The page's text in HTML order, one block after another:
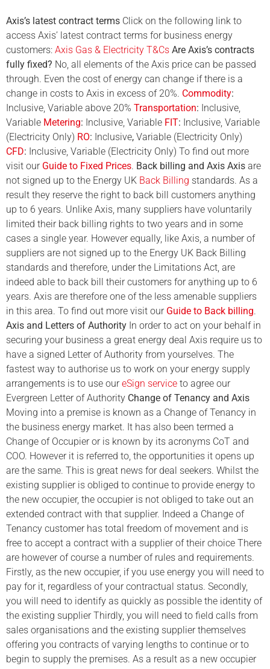
Axis’s latest contract terms Click on the following link to
access Axis’ latest contract terms for business energy
customers: Axis Gas & Electricity T&Cs Are Axis’s contracts
fully fixed? No, all elements of the Axis price can be passed
through. Even the cost of energy can change if there is a
change in costs to Axis in excess of 20%. Commodity:
Inclusive, Variable above 20% Transportation: Inclusive,
Variable Metering: Inclusive, Variable FIT: Inclusive, Variable
(Electricity Only) RO: Inclusive, Variable (Electricity Only)
CFD: Inclusive, Variable (Electricity Only) To find out more
visit our Guide to Fixed Prices. Back billing and Axis Axis are
not signed up to the Energy UK Back Billing standards. As a
result they reserve the right to back bill customers anything
up to 6 years. Unlike Axis, many suppliers have voluntarily
limited their back billing rights to two years and in some
cases a single year. However equally, like Axis, a number of
suppliers are not signed up to the Energy UK Back Billing
standards and therefore, under the Limitations Act, are
indeed able to back bill their customers for anything up to 6
years. Axis are therefore one of the less amenable suppliers
in this area. To find out more visit our Guide to Back billing.
Axis and Letters of Authority In order to act on your behalf in
securing your business a great energy deal Axis require us to
have a signed Letter of Authority from yourselves. The
fastest way to authorise us to work on your energy supply
arrangements is to use oureSign service to agree our
Evergreen Letter of Authority Change of Tenancy and Axis
Moving into a premise is known as a Change of Tenancy in
the business energy market. It has also been termed a
Change of Occupier or is known by its acronyms CoT and
COO. However it is referred to, the opportunities it opens up
are the same. This is great news for deal seekers. Whilst the
existing supplier is obliged to continue to provide energy to
the new occupier, the occupier is not obliged to take out an
extended contract with that supplier. Indeed a Change of
Tenancy customer has total freedom of movement and is
free to accept a contract with a supplier of their choice There
are however of course a number of rules and requirements.
Firstly, as the new occupier, if you use energy you will need to
pay for it, regardless of your contractual status. Secondly,
you will need to identify as quickly as possible the identity of
the existing supplier Thirdly, you will need to field calls from
sales organisations and the existing supplier themselves
offering you contracts of varying lengths to continue or to
begin to supply the premises. As a result as a new occupier